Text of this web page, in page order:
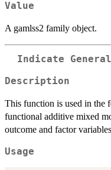
Value
A gamlss2 family object.
Indicate
Description
This function is used in the
functional additive mixed
outcome and factor
Usage